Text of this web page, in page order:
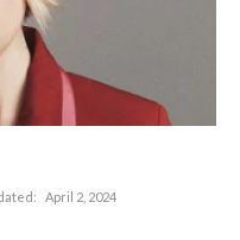
April 2, 2024